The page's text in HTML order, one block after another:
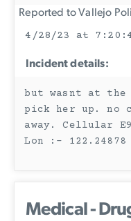
Reported to Vallejo
4/28/23 at
Incident details:
but wasnt at the
pick her up. no
away. Cellular
Lon :- 122.24878
Medical -